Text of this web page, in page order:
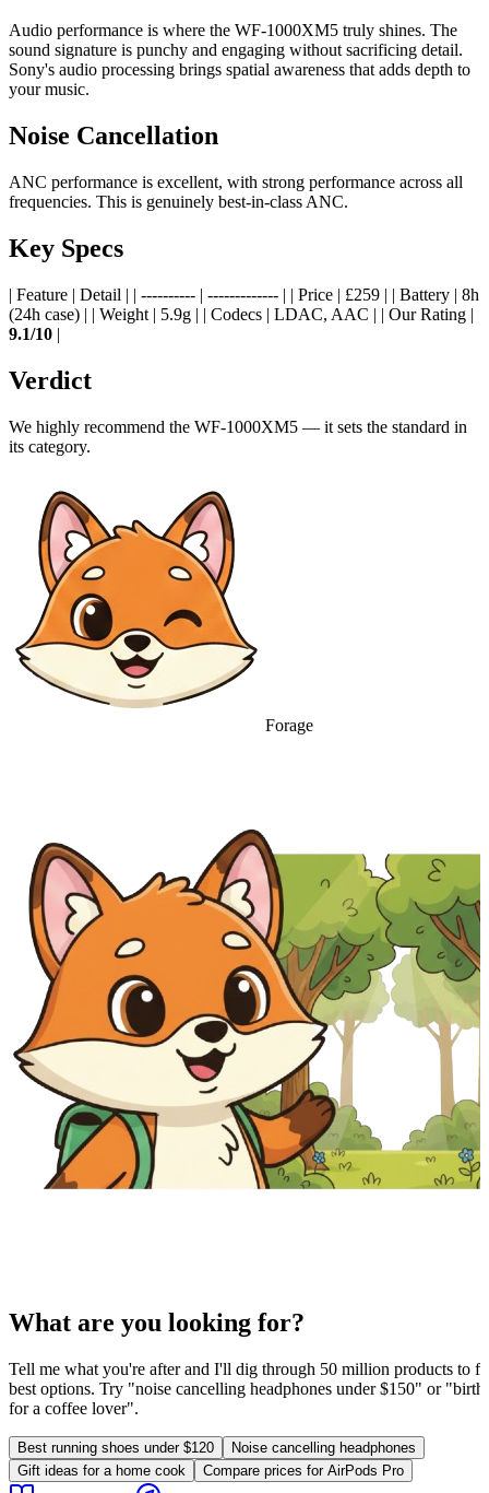
Audio performance is where the WF-1000XM5 truly shines. The
sound signature is punchy and engaging without sacrificing detail.
Sony's audio processing brings spatial awareness that adds depth to
your music.
Noise Cancellation
ANC performance is excellent, with strong performance across all
frequencies. This is genuinely best-in-class ANC.
Key Specs
| Feature | Detail | | ---------- | ------------- | | Price | £259 | | Battery | 8h
(24h case) | | Weight | 5.9g | | Codecs | LDAC, AAC | | Our Rating |
9.1/10 |
Verdict
We highly recommend the WF-1000XM5 — it sets the standard in
its category.
Forage
What are you looking for?
Tell me what you're after and I'll dig through 50 million products to
best options. Try "noise cancelling headphones under $150" or
for a coffee lover".
Best running shoes under $120
Noise cancelling headphones
Gift ideas for a home cook
Compare prices for AirPods Pro